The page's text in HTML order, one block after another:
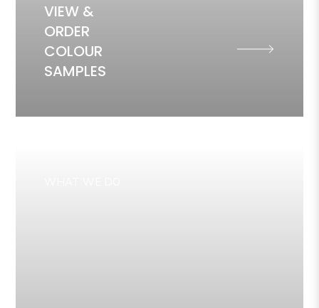
VIEW &
ORDER
COLOUR
SAMPLES